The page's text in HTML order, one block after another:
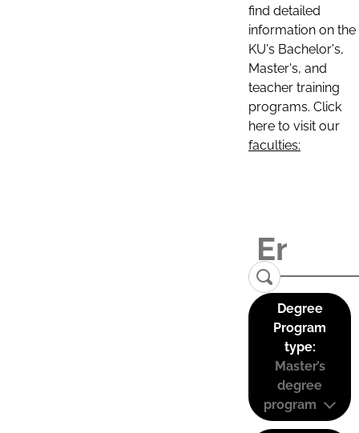
find detailed
information on the
KU's Bachelor's,
Master's, and
teacher training
programs. Click
here to visit our
faculties:
Degree
Program
type:
Master’s
degree
program